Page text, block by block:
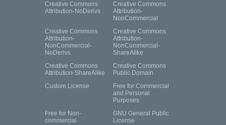
Creative Commons
Attribution-NoDerivs
Creative Commons
Attribution-
NonCommercial
Creative Commons
Attribution-
NonCommercial-
NoDerivs
Creative Commons
Attribution-
NonCommercial-
ShareAlike
Creative Commons
Attribution-ShareAlike
Creative Commons
Public Domain
Custom License
Free for Commercial
and Personal
Purposes
Free for Non-
commercial
GNU General Public
License